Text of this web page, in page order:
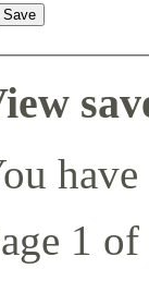
have
1